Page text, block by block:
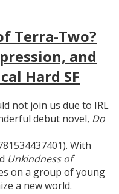
Terra-Two?
and
Hard SF
not join us due to IRL
debut novel, Do
With
Unkindness of
on a group of young
a new world.